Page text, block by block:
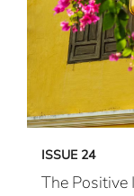
ISSUE 24
The Positive